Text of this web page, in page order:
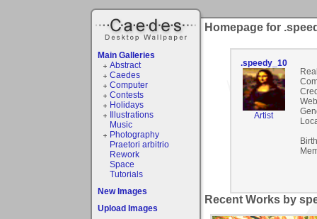
Main Galleries
Abstract
Caedes
Computer
Contests
Holidays
Illustrations
Music
Photography
Praetori arbitrio
Rework
Space
Tutorials
New Images
Upload Images
Homepage for
.speedy_10
Artist
Recent Works by